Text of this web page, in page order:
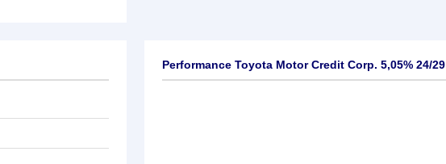
Performance Toyota Motor Credit Corp. 5,05% 24/29